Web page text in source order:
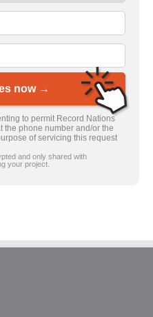
now →
to permit Record Nations
the phone number and/or the
of servicing this request
and only shared with
your project.